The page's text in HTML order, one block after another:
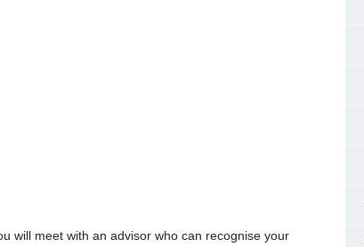
will meet with an advisor who can recognise your